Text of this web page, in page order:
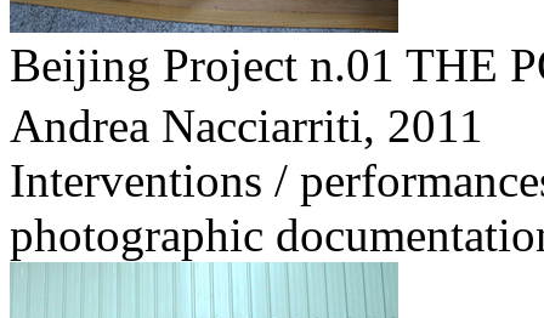
Beijing Project n.01 THE
Andrea Nacciarriti, 2011
Interventions /
photographic